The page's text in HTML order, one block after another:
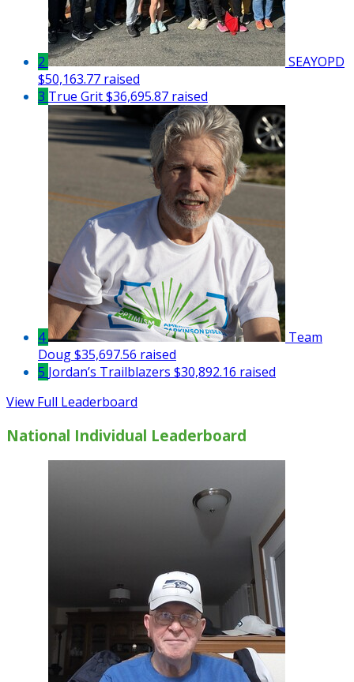
2
SEAYOPD
$50,163.77 raised
3 True Grit$36,695.87 raised
4
Team
Doug$35,697.56 raised
5 Jordan’s Trailblazers $30,892.16 raised
View Full Leaderboard
National Individual Leaderboard